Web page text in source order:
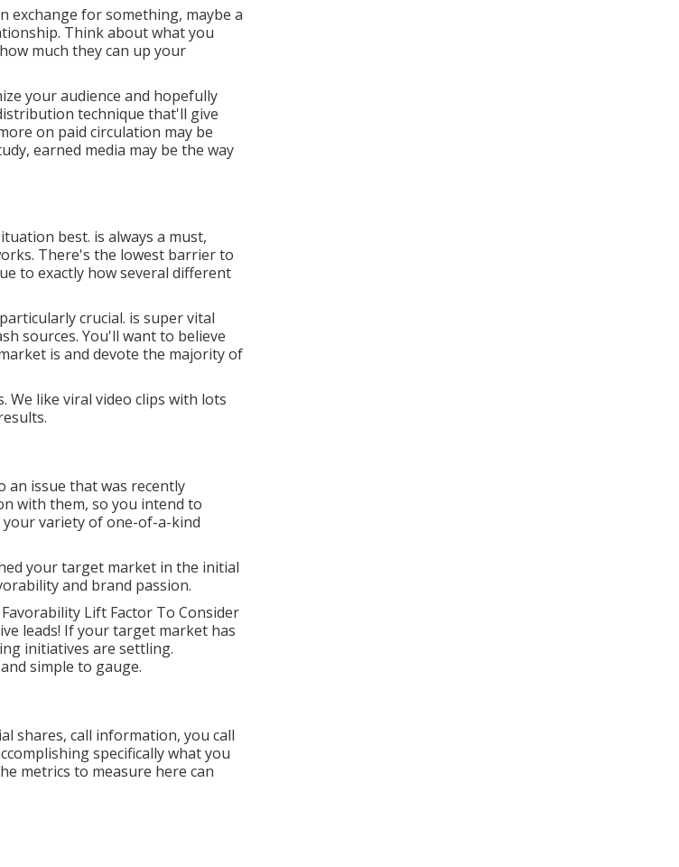
exchange for something, maybe a
Think about what you
much they can up your
your audience and hopefully
technique that'll give
on paid circulation may be
earned media may be the way
best. is always a must,
There's the lowest barrier to
to exactly how several different
crucial. is super vital
sources. You'll want to believe
is and devote the majority of
We like viral video clips with lots
an issue that was recently
with them, so you intend to
your variety of one-of-a-kind
your target market in the initial
and brand passion.
Lift Factor To Consider
leads! If your target market has
initiatives are settling.
simple to gauge.
shares, call information, you call
specifically what you
metrics to measure here can